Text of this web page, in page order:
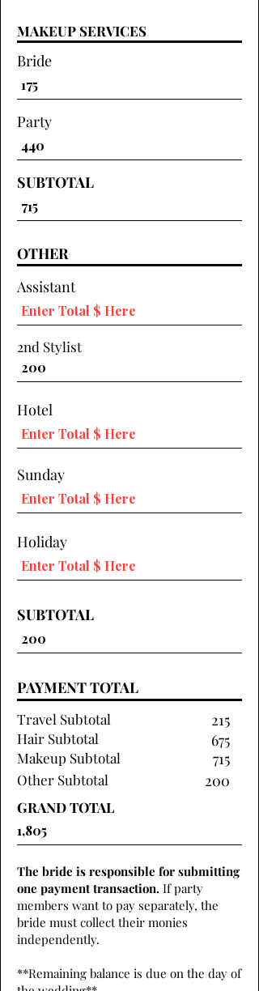
MAKEUP SERVICES
Bride
Party
SUBTOTAL
OTHER
Assistant
2nd Stylist
Hotel
Sunday
Holiday
SUBTOTAL
PAYMENT TOTAL
Travel Subtotal
Hair Subtotal
Makeup Subtotal
215
675
715
Other Subtotal 200
GRAND TOTAL
The bride is responsible for submitting
one payment transaction. If party
members want to pay separately, the
bride must collect their monies
independently.
**Remaining balance is due on the day of